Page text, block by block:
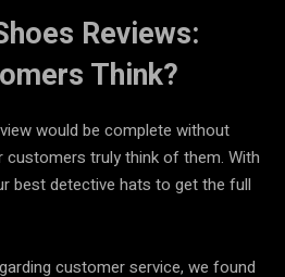
Reviews:
Think?
would be complete without
customers truly think of them. With
best detective hats to get the full
customer service, we found